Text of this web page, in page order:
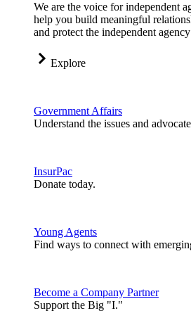
We are the voice for independent
help you build meaningful
and protect the independent
Explore
Government Affairs
Understand the issues and
InsurPac
Donate today.
Young Agents
Find ways to connect with
Become a Company Partner
Support the Big "I."